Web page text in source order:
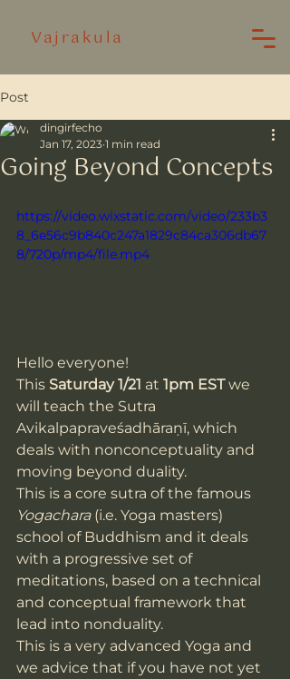
Vajrakula
Post
Going Beyond Concepts
dingirfecho
Jan 17, 2023 1 min read
https://video.wixstatic.com/video/233b3
8_6e56c9b840c247a1829c84ca306db67
8/720p/mp4/file.mp4
Hello everyone!
This Saturday 1/21 at 1pm EST we
will teach the Sutra
Avikalpapraveśadhāraṇī, which
deals with nonconceptuality and
moving beyond duality.
This is a core sutra of the famous
Yogachara (i.e. Yoga masters)
school of Buddhism and it deals
with a progressive set of
meditations, based on a technical
and conceptual framework that
lead into nonduality.
This is a very advanced Yoga and
we advice that if you have not yet